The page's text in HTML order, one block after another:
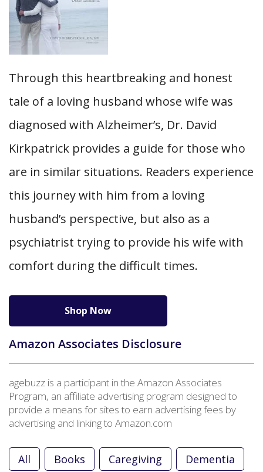
Through this heartbreaking and honest
tale of a loving husband whose wife was
diagnosed with Alzheimer’s, Dr. David
Kirkpatrick provides a guide for those who
are in similar situations. Readers experience
this journey with him from a loving
husband’s perspective, but also as a
psychiatrist trying to provide his wife with
comfort during the difficult times.
Shop Now
Amazon Associates Disclosure
agebuzz is a participant in the Amazon Associates
Program, an affiliate advertising program designed to
provide a means for sites to earn advertising fees by
advertising and linking to Amazon.com
All Books Caregiving
Dementia